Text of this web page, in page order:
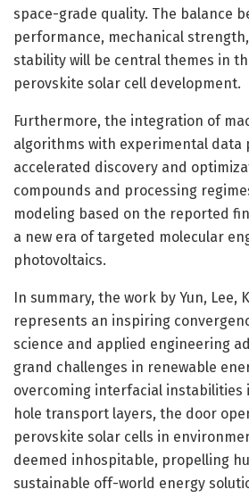
space-grade quality. The balance
performance, mechanical
stability will be central themes in
perovskite solar cell development.
Furthermore, the integration of
algorithms with experimental data
accelerated discovery and
compounds and processing
modeling based on the reported
a new era of targeted molecular
photovoltaics.
In summary, the work by Yun, Lee,
represents an inspiring
science and applied engineering
grand challenges in renewable
overcoming interfacial instabilities
hole transport layers, the door
perovskite solar cells in
deemed inhospitable, propelling
sustainable off-world energy